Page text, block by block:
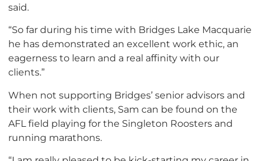
said.
“So far during his time with Bridges Lake Macquarie
he has demonstrated an excellent work ethic, an
eagerness to learn and a real affinity with our
clients.”
When not supporting Bridges’ senior advisors and
their work with clients, Sam can be found on the
AFL field playing for the Singleton Roosters and
running marathons.